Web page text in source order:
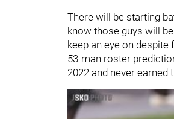
There will be starting
know those guys will
keep an eye on
53-man roster
2022 and never earned